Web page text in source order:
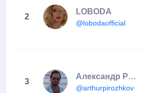
2
LOBODA
@lobodaofficial
3
Александр Ревва
@arthurpirozhkov